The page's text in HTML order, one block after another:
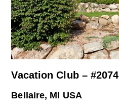
Vacation Club – #2074
Bellaire, MI USA